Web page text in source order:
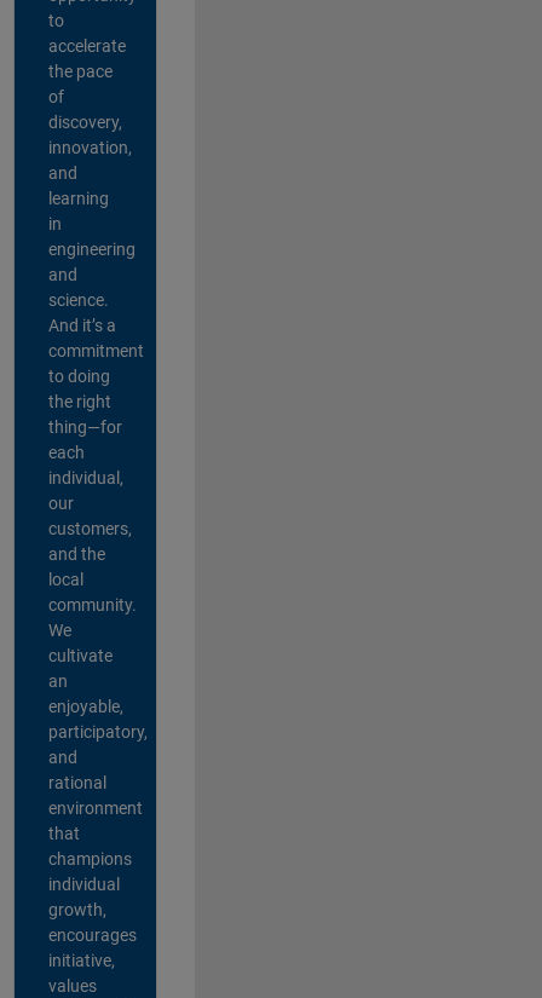
to
accelerate
the pace
of
discovery,
innovation,
and
learning
in
engineering
and
science.
And it’s a
commitment
to doing
the right
thing—for
each
individual,
our
customers,
and the
local
community.
We
cultivate
an
enjoyable,
participatory,
and
rational
environment
that
champions
individual
growth,
encourages
initiative,
values